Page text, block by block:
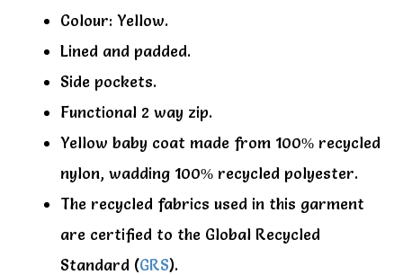
Colour: Yellow.
Lined and padded.
Side pockets.
Functional 2 way zip.
Yellow baby coat made from 100% recycled
nylon, wadding 100% recycled polyester.
The recycled fabrics used in this garment
are certified to the Global Recycled
Standard (GRS).